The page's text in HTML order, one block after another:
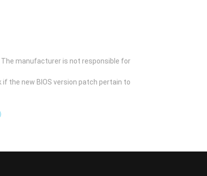
manufacturer is not responsible for
the new BIOS version patch pertain to